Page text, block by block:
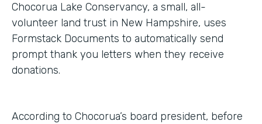
Chocorua Lake Conservancy, a small, all-
volunteer land trust in New Hampshire, uses
Formstack Documents to automatically send
prompt thank you letters when they receive
donations.
According to Chocorua’s board president, before